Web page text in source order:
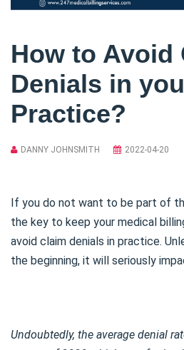
How to Avoid
Denials in
Practice?
DANNY JOHNSMITH 2022-04-20
If you do not want to be part of
the key to keep your medical
avoid claim denials in practice.
the beginning, it will seriously
Undoubtedly, the average denial